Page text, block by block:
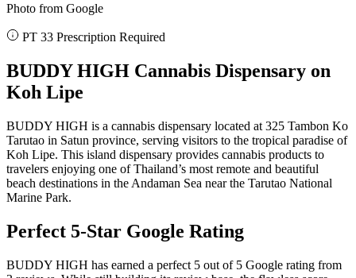
Photo from Google
PT 33 Prescription Required
BUDDY HIGH Cannabis Dispensary on
Koh Lipe
BUDDY HIGH is a cannabis dispensary located at 325 Tambon Ko
Tarutao in Satun province, serving visitors to the tropical paradise of
Koh Lipe. This island dispensary provides cannabis products to
travelers enjoying one of Thailand’s most remote and beautiful
beach destinations in the Andaman Sea near the Tarutao National
Marine Park.
Perfect 5-Star Google Rating
BUDDY HIGH has earned a perfect 5 out of 5 Google rating from